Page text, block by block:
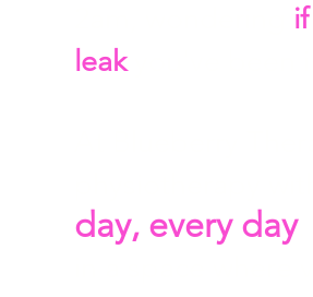
leakyou've been
day, every day.